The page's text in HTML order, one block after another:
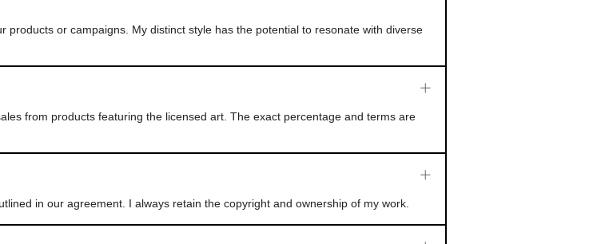
or campaigns. My distinct style has the potential to resonate with diverse
from products featuring the licensed art. The exact percentage and terms are
in our agreement. I always retain the copyright and ownership of my work.